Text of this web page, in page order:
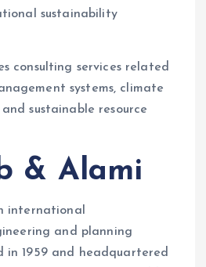
sustainability
consulting services related
systems, climate
sustainable resource
& Alami
international
and planning
in 1959 and headquartered